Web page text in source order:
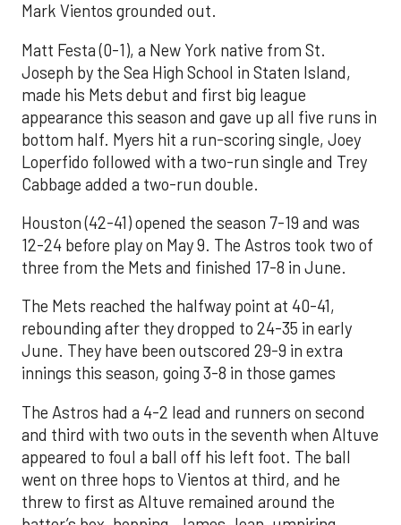
Mark Vientos grounded out.
Matt Festa (0-1), a New York native from St.
Joseph by the Sea High School in Staten Island,
made his Mets debut and first big league
appearance this season and gave up all five runs in
bottom half. Myers hit a run-scoring single, Joey
Loperfido followed with a two-run single and Trey
Cabbage added a two-run double.
Houston (42-41) opened the season 7-19 and was
12-24 before play on May 9. The Astros took two of
three from the Mets and finished 17-8 in June.
The Mets reached the halfway point at 40-41,
rebounding after they dropped to 24-35 in early
June. They have been outscored 29-9 in extra
innings this season, going 3-8 in those games
The Astros had a 4-2 lead and runners on second
and third with two outs in the seventh when Altuve
appeared to foul a ball off his left foot. The ball
went on three hops to Vientos at third, and he
threw to first as Altuve remained around the